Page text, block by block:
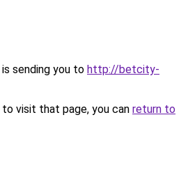
sending you to http://betcity-
visit that page, you can return to